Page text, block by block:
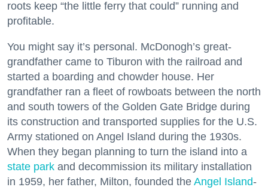
roots keep “the little ferry that could” running and
profitable.
You might say it’s personal. McDonogh’s great-
grandfather came to Tiburon with the railroad and
started a boarding and chowder house. Her
grandfather ran a fleet of rowboats between the north
and south towers of the Golden Gate Bridge during
its construction and transported supplies for the U.S.
Army stationed on Angel Island during the 1930s.
When they began planning to turn the island into a
state park and decommission its military installation
in 1959, her father, Milton, founded the Angel Island-